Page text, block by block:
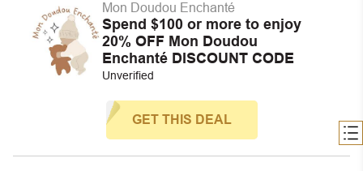
Mon Doudou Enchanté
Spend $100 or more to enjoy
20% OFF Mon Doudou
Enchanté DISCOUNT CODE
Unverified
GET THIS DEAL